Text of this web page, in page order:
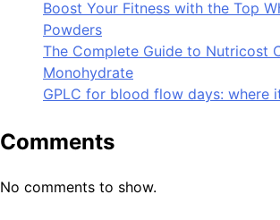
Boost Your Fitness with the Top
Powders
The Complete Guide to Nutricost
Monohydrate
GPLC for blood flow days: where
Comments
No comments to show.